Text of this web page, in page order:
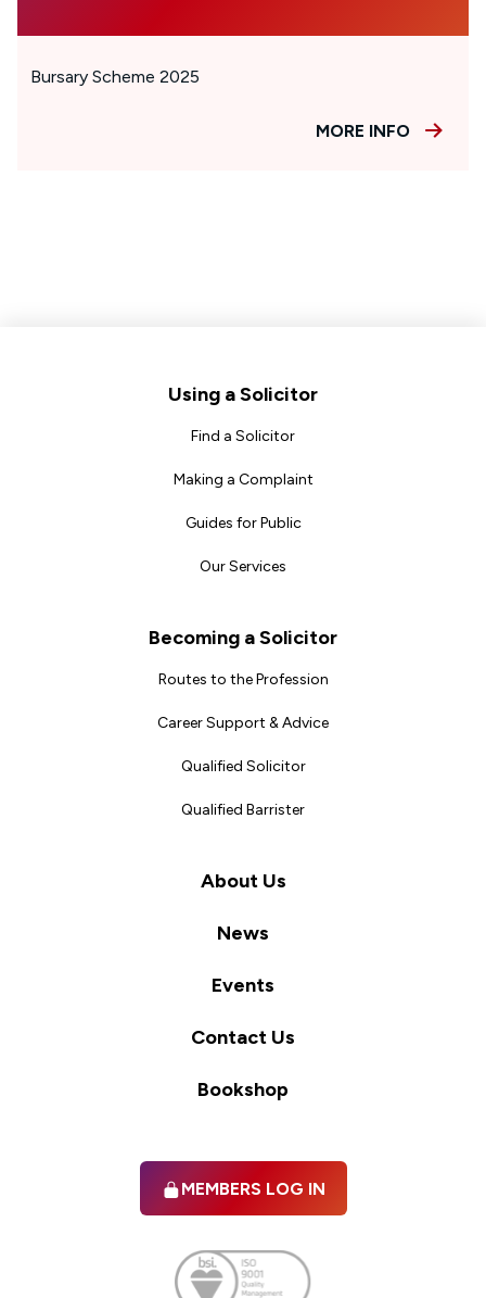
Bursary Scheme 2025
MORE INFO
Using a Solicitor
Find a Solicitor
Making a Complaint
Guides for Public
Our Services
Becoming a Solicitor
Routes to the Profession
Career Support & Advice
Qualified Solicitor
Qualified Barrister
About Us
News
Events
Contact Us
Bookshop
MEMBERS LOG IN